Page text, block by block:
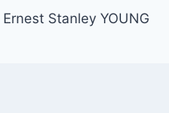
Ernest Stanley YOUNG